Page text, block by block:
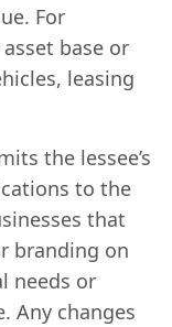
For
base or
leasing
the lessee’s
to the
that
branding on
needs or
Any changes